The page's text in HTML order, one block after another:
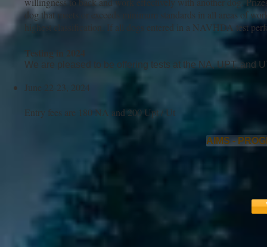
dog that meets or exceeds minimum standards in all areas of
highest classification. If all dogs entered in a NAVHDA test
Testing in 2024
We are pleased to be offering tests at the NA, UPT, and
June 22-23, 2024
Entry fees are 180 NA and 200 Upt / Ut
AIMS -